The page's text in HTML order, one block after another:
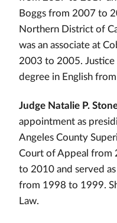
Boggs from 2007 to
Northern District of
was an associate at
2003 to 2005. Justice
degree in English
Judge Natalie P.
appointment as
Angeles County
Court of Appeal from
to 2010 and served
from 1998 to 1999.
Law.